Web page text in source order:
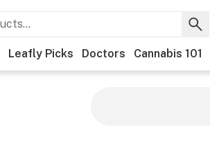
Leafly Picks Doctors Cannabis 101